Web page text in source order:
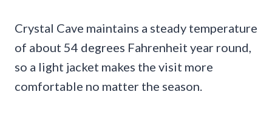
Crystal Cave maintains a steady temperature
of about 54 degrees Fahrenheit year round,
so a light jacket makes the visit more
comfortable no matter the season.